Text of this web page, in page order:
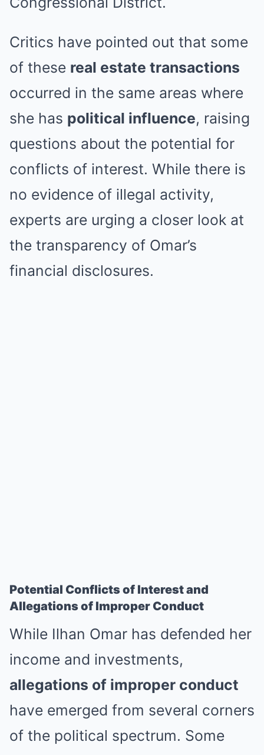
Critics have pointed out that some
of these real estate transactions
occurred in the same areas where
she has political influence, raising
questions about the potential for
conflicts of interest. While there is
no evidence of illegal activity,
experts are urging a closer look at
the transparency of Omar’s
financial disclosures.
Potential Conflicts of Interest and
Allegations of Improper Conduct
While Ilhan Omar has defended her
income and investments,
allegations of improper conduct
have emerged from several corners
of the political spectrum. Some